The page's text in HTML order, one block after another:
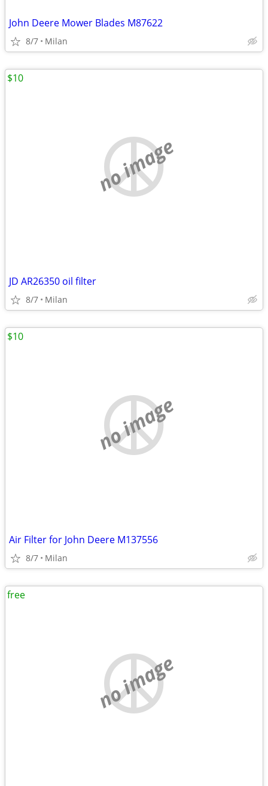
John Deere Mower Blades M87622
8/7 Milan
no image
JD AR26350 oil filter
8/7 Milan
$10
no image
Air Filter for John Deere M137556
8/7 Milan
$10
no image
free